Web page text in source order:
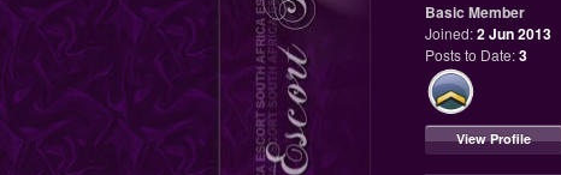
Basic Member
Joined:2 Jun 2013
Posts to Date:3
View Profile